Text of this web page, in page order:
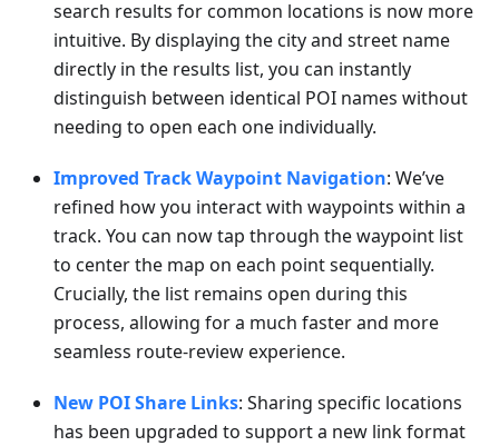
search results for common locations is now more
intuitive. By displaying the city and street name
directly in the results list, you can instantly
distinguish between identical POI names without
needing to open each one individually.
Improved Track Waypoint Navigation: We’ve
refined how you interact with waypoints within a
track. You can now tap through the waypoint list
to center the map on each point sequentially.
Crucially, the list remains open during this
process, allowing for a much faster and more
seamless route-review experience.
New POI Share Links: Sharing specific locations
has been upgraded to support a new link format